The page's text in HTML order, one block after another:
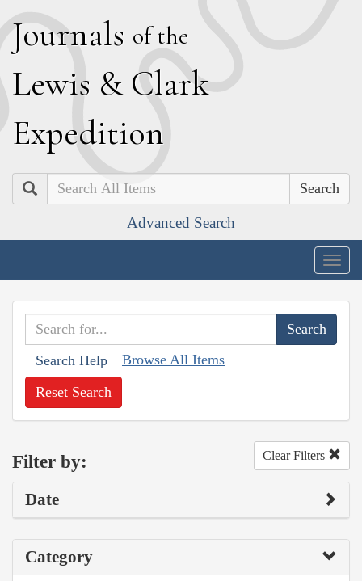
Journals of the
Lewis & Clark
Expedition
Search
Advanced Search
Search Help Browse All Items
Reset Search
Filter by: Clear Filters
Date
Category